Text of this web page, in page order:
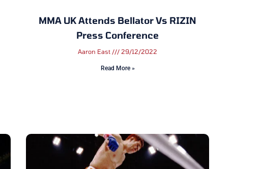
MMA UK Attends Bellator Vs RIZIN
Press Conference
Aaron East 29/12/2022
Read More »